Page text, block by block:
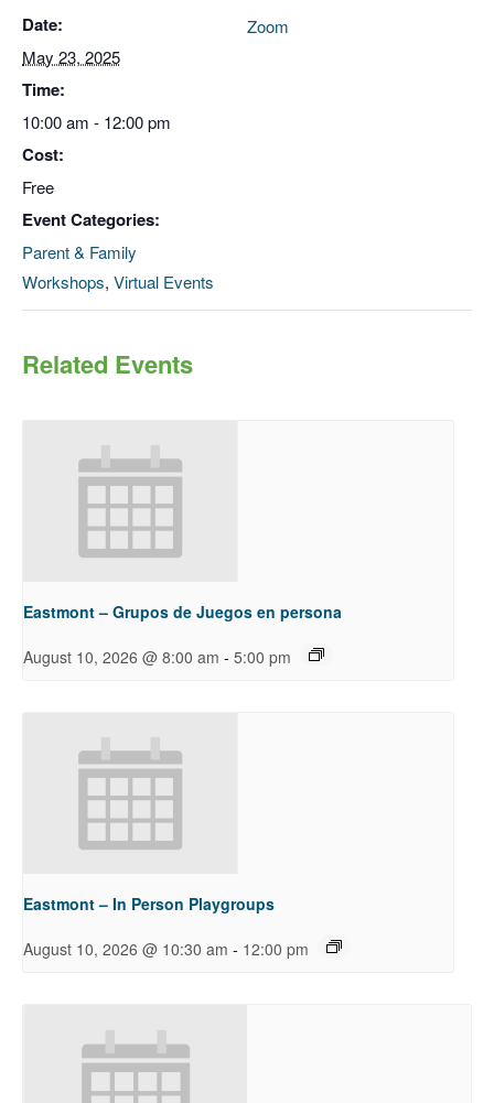
Date:
May 23, 2025
Time:
10:00 am - 12:00 pm
Cost:
Free
Event Categories:
Parent & Family
Workshops, Virtual Events
Zoom
Related Events
Eastmont – Grupos de Juegos en persona
August 10, 2026 @ 8:00 am - 5:00 pm
Eastmont – In Person Playgroups
August 10, 2026 @ 10:30 am - 12:00 pm